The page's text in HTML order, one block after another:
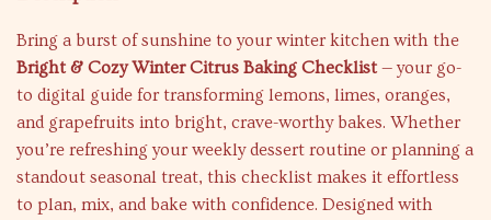
Bring a burst of sunshine to your winter kitchen with the
Bright & Cozy Winter Citrus Baking Checklist— your go-
to digital guide for transforming lemons, limes, oranges,
and grapefruits into bright, crave-worthy bakes. Whether
you’re refreshing your weekly dessert routine or planning a
standout seasonal treat, this checklist makes it effortless
to plan, mix, and bake with confidence. Designed with